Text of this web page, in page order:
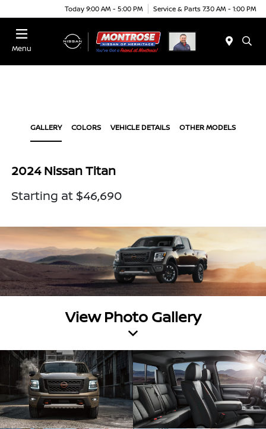
Today 9:00 AM - 5:00 PM Service & Parts 7:30 AM - 1:00 PM
Menu
GALLERY COLORS VEHICLE DETAILS OTHER MODELS
2024 Nissan Titan
Starting at $46,690
View Photo Gallery